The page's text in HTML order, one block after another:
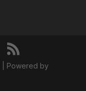
| Powered by